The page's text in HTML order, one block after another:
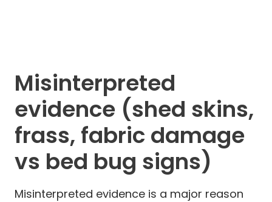
Misinterpreted
evidence (shed skins,
frass, fabric damage
vs bed bug signs)
Misinterpreted evidence is a major reason